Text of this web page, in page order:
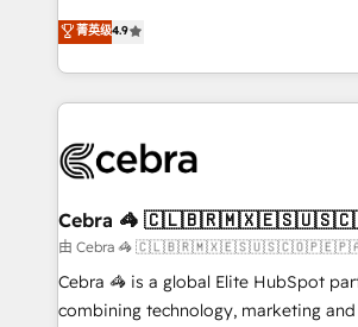
Inbound Campaign of the Year 🏆
Award for Best Website 🌟
online processes. This means we help
Implementing HubSpot (CRM,
Service and Operations) -
looking websites in the HubSpot
systems you use You need a clear method to reach
current processes together, from
focused action plan. By implementing
your day-to-day business, you will
results fast. This creates space for growth!
菁英级4.9
Cebra 🦓
由 Cebra 🦓 🇨🇱🇧🇷🇲🇽🇪🇸🇺🇸🇨🇴🇵🇪🇵🇦
Cebra 🦓 is a global Elite HubSpot
combining technology, marketing